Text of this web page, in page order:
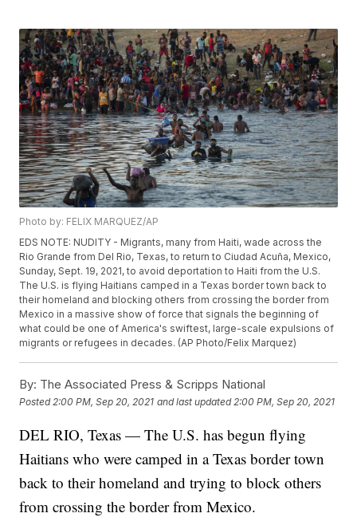
Photo by: FELIX MARQUEZ/AP
EDS NOTE: NUDITY - Migrants, many from Haiti, wade across the
Rio Grande from Del Rio, Texas, to return to Ciudad Acuña, Mexico,
Sunday, Sept. 19, 2021, to avoid deportation to Haiti from the U.S.
The U.S. is flying Haitians camped in a Texas border town back to
their homeland and blocking others from crossing the border from
Mexico in a massive show of force that signals the beginning of
what could be one of America's swiftest, large-scale expulsions of
migrants or refugees in decades. (AP Photo/Felix Marquez)
By: The Associated Press & Scripps National
Posted 2:00 PM, Sep 20, 2021 and last updated 2:00 PM, Sep 20, 2021
DEL RIO, Texas — The U.S. has begun flying
Haitians who were camped in a Texas border town
back to their homeland and trying to block others
from crossing the border from Mexico.